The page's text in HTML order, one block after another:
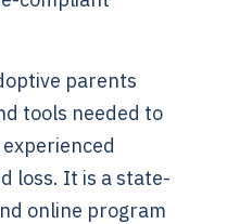
parents
tools needed to
loss. It is a state-
online program